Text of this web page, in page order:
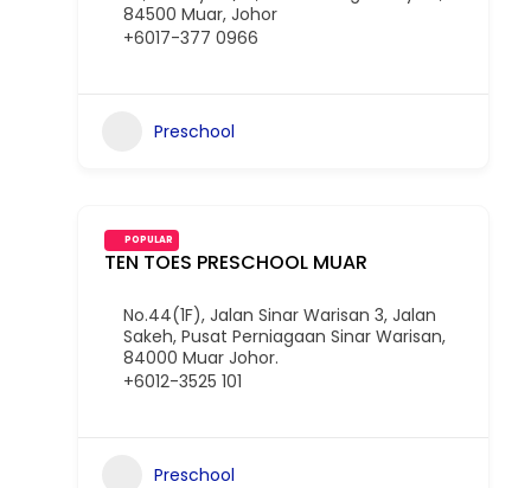
84500 Muar, Johor
+6017-377 0966
Preschool
TEN TOES PRESCHOOL MUAR
POPULAR
No.44(1F), Jalan Sinar Warisan 3, Jalan
Sakeh, Pusat Perniagaan Sinar Warisan,
84000 Muar Johor.
+6012-3525 101
Preschool